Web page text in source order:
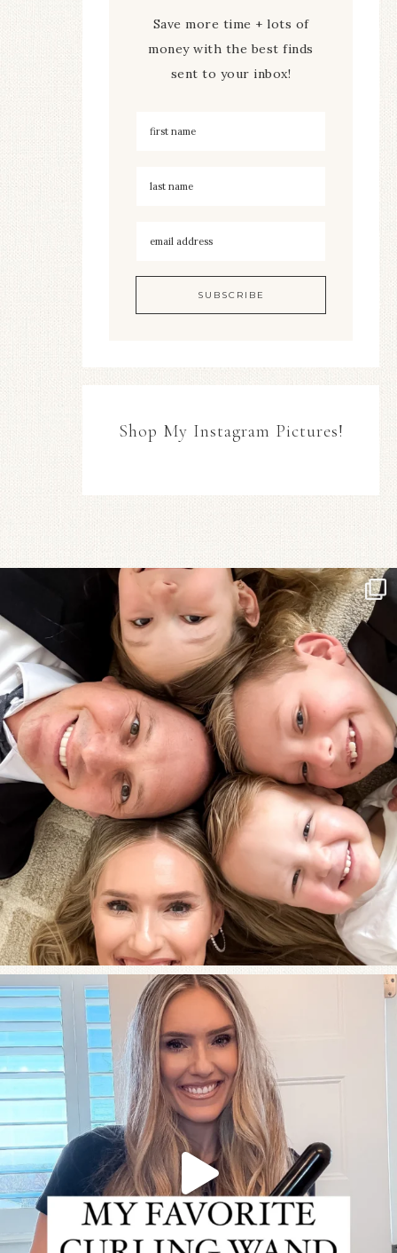
Save more time + lots of
money with the best finds
sent to your inbox!
Shop My Instagram Pictures!